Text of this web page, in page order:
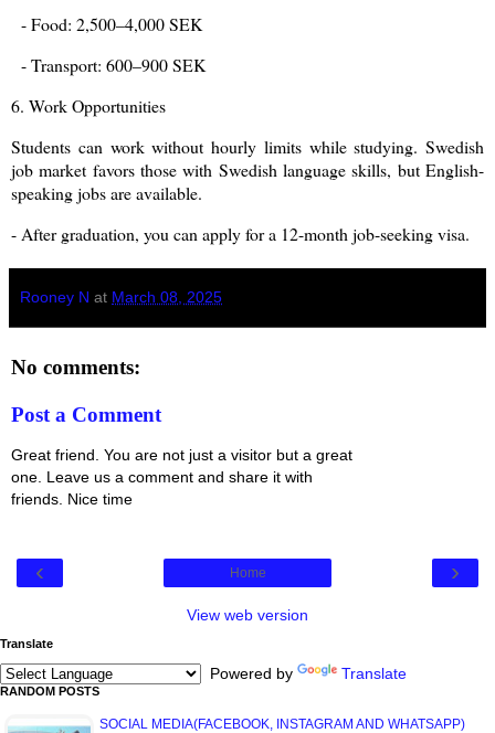
- Food: 2,500–4,000 SEK
- Transport: 600–900 SEK
6. Work Opportunities
Students can work without hourly limits while studying. Swedish
job market favors those with Swedish language skills, but English-
speaking jobs are available.
- After graduation, you can apply for a 12-month job-seeking visa.
Rooney N at March 08, 2025
No comments:
Post a Comment
Great friend. You are not just a visitor but a great
one. Leave us a comment and share it with
friends. Nice time
‹ ›
Home
View web version
Translate
Powered by Translate
RANDOM POSTS
SOCIAL MEDIA(FACEBOOK, INSTAGRAM AND WHATSAPP)